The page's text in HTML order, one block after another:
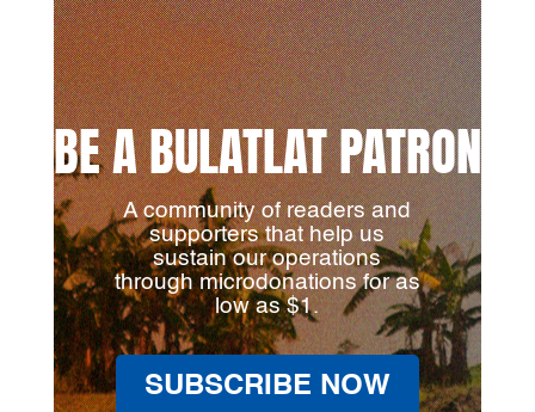
BE A BULATLAT PATRON
A community of readers and
supporters that help us
sustain our operations
through microdonations for as
low as $1.
SUBSCRIBE NOW